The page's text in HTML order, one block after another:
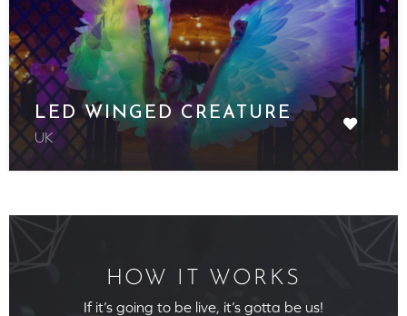
LED WINGED CREATURE
UK
HOW IT WORKS
If it’s going to be live, it’s gotta be us!